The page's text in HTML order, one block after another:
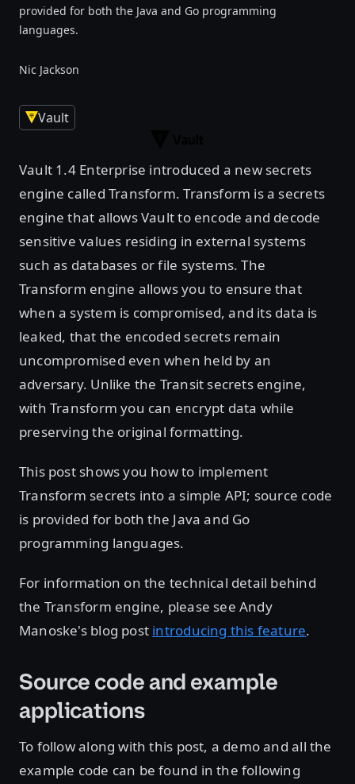
provided for both the Java and Go programming
languages.
Nic Jackson
Vault
Vault 1.4 Enterprise introduced a new secrets
engine called Transform. Transform is a secrets
engine that allows Vault to encode and decode
sensitive values residing in external systems
such as databases or file systems. The
Transform engine allows you to ensure that
when a system is compromised, and its data is
leaked, that the encoded secrets remain
uncompromised even when held by an
adversary. Unlike the Transit secrets engine,
with Transform you can encrypt data while
preserving the original formatting.
This post shows you how to implement
Transform secrets into a simple API; source code
is provided for both the Java and Go
programming languages.
For information on the technical detail behind
the Transform engine, please see Andy
Manoske's blog post introducing this feature.
Source code and example
applications
To follow along with this post, a demo and all the
example code can be found in the following